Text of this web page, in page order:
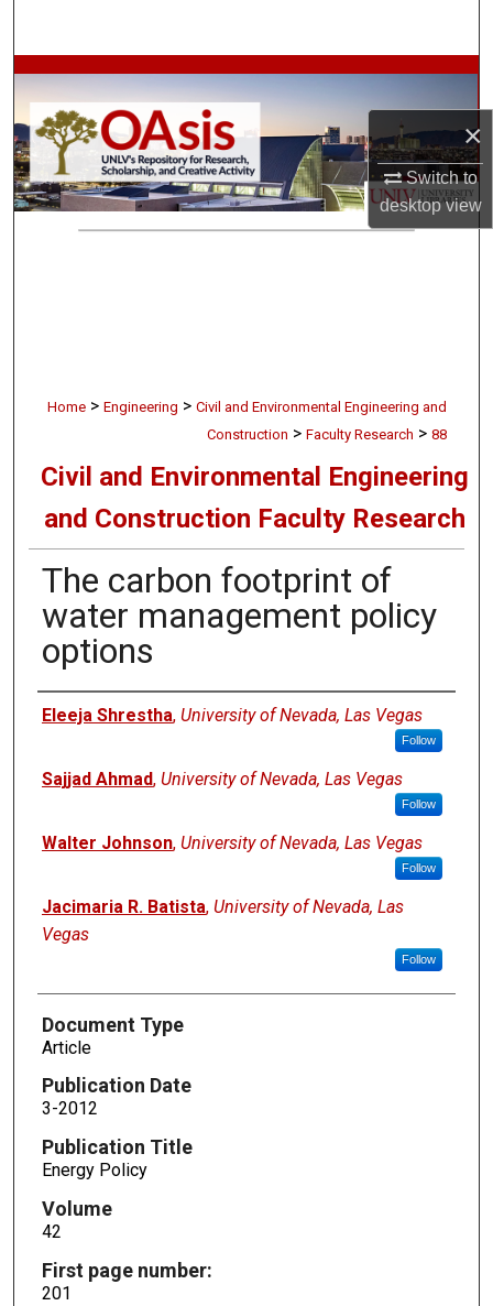
×
Switch to
desktopview
Browse Collections
My Account
About
Home > Engineering > Civil and Environmental Engineering and
Construction > Faculty Research > 88
Civil and Environmental Engineering
and Construction Faculty Research
The carbon footprint of
water management policy
options
Authors
Eleeja Shrestha, University of Nevada, Las Vegas
Follow
Sajjad Ahmad, University of Nevada, Las Vegas
Follow
Walter Johnson, University of Nevada, Las Vegas
Follow
Jacimaria R. Batista, University of Nevada, Las
Vegas
Follow
Document Type
Article
Publication Date
3-2012
Publication Title
Energy Policy
Volume
42
First page number:
201